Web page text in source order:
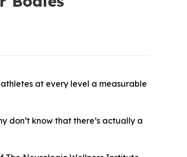
at every level a measurable
don’t know that there’s actually a